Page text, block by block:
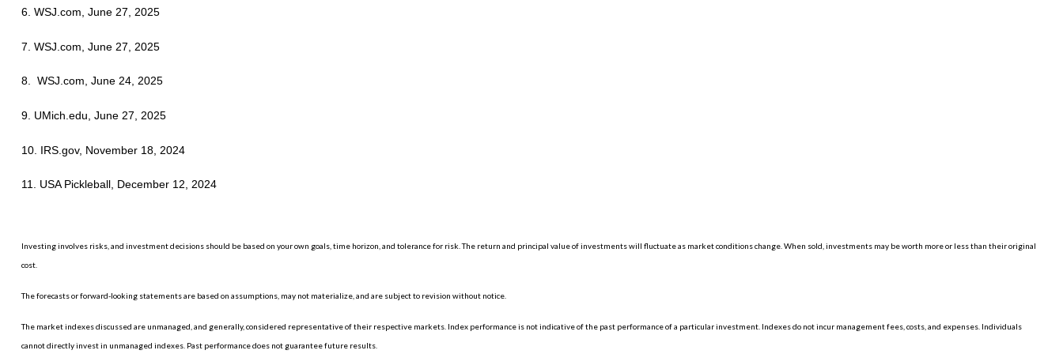
6. WSJ.com, June 27, 2025
7. WSJ.com, June 27, 2025
8. WSJ.com, June 24, 2025
9. UMich.edu, June 27, 2025
10. IRS.gov, November 18, 2024
11. USA Pickleball, December 12, 2024
Investing involves risks, and investment decisions should be based on your own goals, time horizon, and tolerance for risk. The return and principal value of investments will fluctuate as market conditions change. When sold, investments may be worth more or less than their original
cost.
The forecasts or forward-looking statements are based on assumptions, may not materialize, and are subject to revision without notice.
The market indexes discussed are unmanaged, and generally, considered representative of their respective markets. Index performance is not indicative of the past performance of a particular investment. Indexes do not incur management fees, costs, and expenses. Individuals
cannot directly invest in unmanaged indexes. Past performance does not guarantee future results.